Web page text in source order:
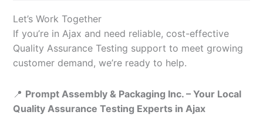
Let’s Work Together
If you’re in Ajax and need reliable, cost-effective
Quality Assurance Testing support to meet growing
customer demand, we’re ready to help.
📍 Prompt Assembly & Packaging Inc. – Your Local
Quality Assurance Testing Experts in Ajax